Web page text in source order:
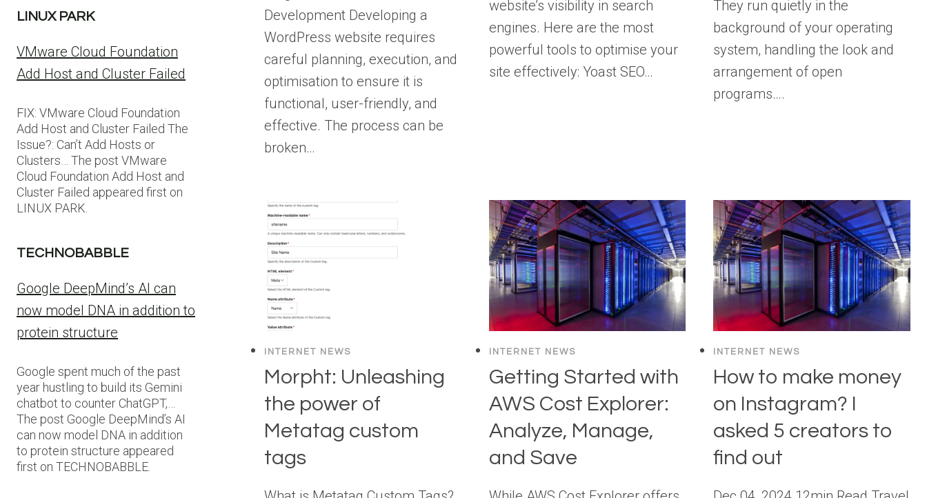
Development Developing a
WordPress website requires
careful planning, execution, and
optimisation to ensure it is
functional, user-friendly, and
effective. The process can be
broken…
website’s visibility in search
engines. Here are the most
powerful tools to optimise your
site effectively: Yoast SEO…
They run quietly in the
background of your operating
system, handling the look and
arrangement of open
programs….
INTERNET NEWS
Morpht: Unleashing
the power of
Metatag custom
tags
INTERNET NEWS
Getting Started with
AWS Cost Explorer:
Analyze, Manage,
and Save
INTERNET NEWS
How to make money
on Instagram? I
asked 5 creators to
find out
LINUX PARK
VMware Cloud Foundation
Add Host and Cluster Failed
FIX: VMware Cloud Foundation
Add Host and Cluster Failed The
Issue?: Can’t Add Hosts or
Clusters… The post VMware
Cloud Foundation Add Host and
Cluster Failed appeared first on
LINUX PARK.
TECHNOBABBLE
Google DeepMind’s AI can
now model DNA in addition to
protein structure
Google spent much of the past
year hustling to build its Gemini
chatbot to counter ChatGPT,…
The post Google DeepMind’s AI
can now model DNA in addition
to protein structure appeared
first on TECHNOBABBLE.